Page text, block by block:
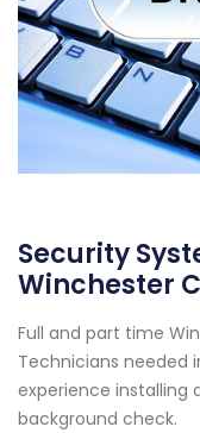
Security
Winchester
Full and part time
Technicians needed
experience installing
background check.